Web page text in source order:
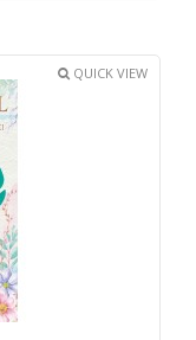
QUICK VIEW